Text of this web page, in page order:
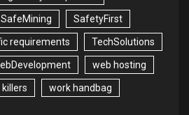
SafeMining SafetyFirst
requirements TechSolutions
web hosting
work handbag